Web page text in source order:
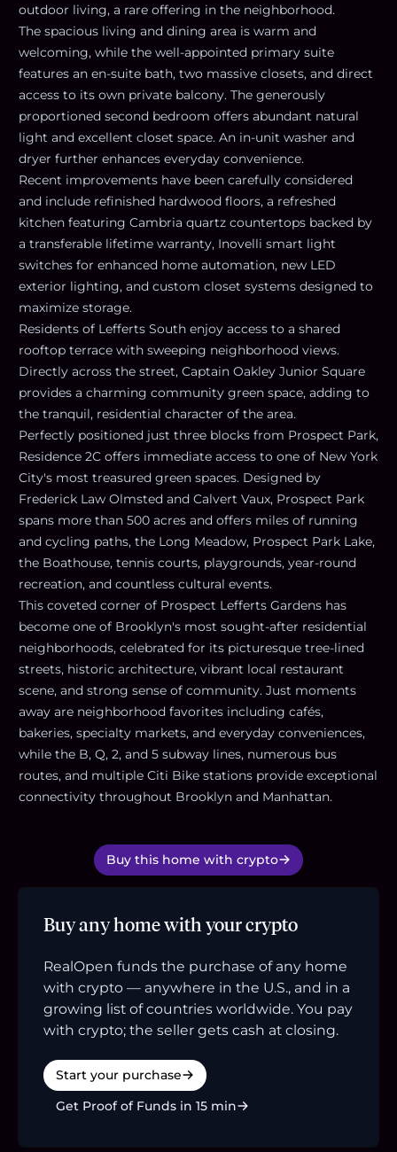
outdoor living, a rare offering in the neighborhood.
The spacious living and dining area is warm and
welcoming, while the well-appointed primary suite
features an en-suite bath, two massive closets, and direct
access to its own private balcony. The generously
proportioned second bedroom offers abundant natural
light and excellent closet space. An in-unit washer and
dryer further enhances everyday convenience.
Recent improvements have been carefully considered
and include refinished hardwood floors, a refreshed
kitchen featuring Cambria quartz countertops backed by
a transferable lifetime warranty, Inovelli smart light
switches for enhanced home automation, new LED
exterior lighting, and custom closet systems designed to
maximize storage.
Residents of Lefferts South enjoy access to a shared
rooftop terrace with sweeping neighborhood views.
Directly across the street, Captain Oakley Junior Square
provides a charming community green space, adding to
the tranquil, residential character of the area.
Perfectly positioned just three blocks from Prospect Park,
Residence 2C offers immediate access to one of New York
City's most treasured green spaces. Designed by
Frederick Law Olmsted and Calvert Vaux, Prospect Park
spans more than 500 acres and offers miles of running
and cycling paths, the Long Meadow, Prospect Park Lake,
the Boathouse, tennis courts, playgrounds, year-round
recreation, and countless cultural events.
This coveted corner of Prospect Lefferts Gardens has
become one of Brooklyn's most sought-after residential
neighborhoods, celebrated for its picturesque tree-lined
streets, historic architecture, vibrant local restaurant
scene, and strong sense of community. Just moments
away are neighborhood favorites including cafés,
bakeries, specialty markets, and everyday conveniences,
while the B, Q, 2, and 5 subway lines, numerous bus
routes, and multiple Citi Bike stations provide exceptional
connectivity throughout Brooklyn and Manhattan.
Buy this home with crypto
Buy any home with your crypto
RealOpen funds the purchase of any home
with crypto — anywhere in the U.S., and in a
growing list of countries worldwide. You pay
with crypto; the seller gets cash at closing.
Start your purchase
Get Proof of Funds in 15 min